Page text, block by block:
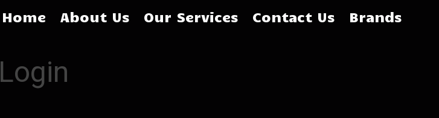
Home About Us Our Services Contact Us Brands
Login